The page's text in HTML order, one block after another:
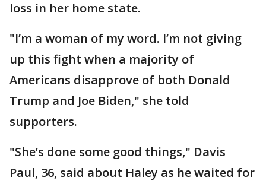
loss in her home state.
"I’m a woman of my word. I’m not giving
up this fight when a majority of
Americans disapprove of both Donald
Trump and Joe Biden," she told
supporters.
"She’s done some good things," Davis
Paul, 36, said about Haley as he waited for